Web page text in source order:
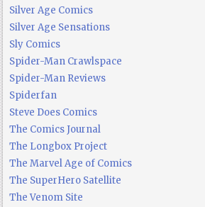
Silver Age Comics
Silver Age Sensations
Sly Comics
Spider-Man Crawlspace
Spider-Man Reviews
Spiderfan
Steve Does Comics
The Comics Journal
The Longbox Project
The Marvel Age of Comics
The SuperHero Satellite
The Venom Site